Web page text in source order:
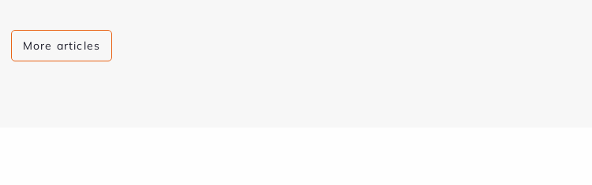
More articles